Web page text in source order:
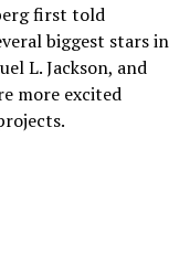
first told
biggest stars in
L. Jackson, and
more excited